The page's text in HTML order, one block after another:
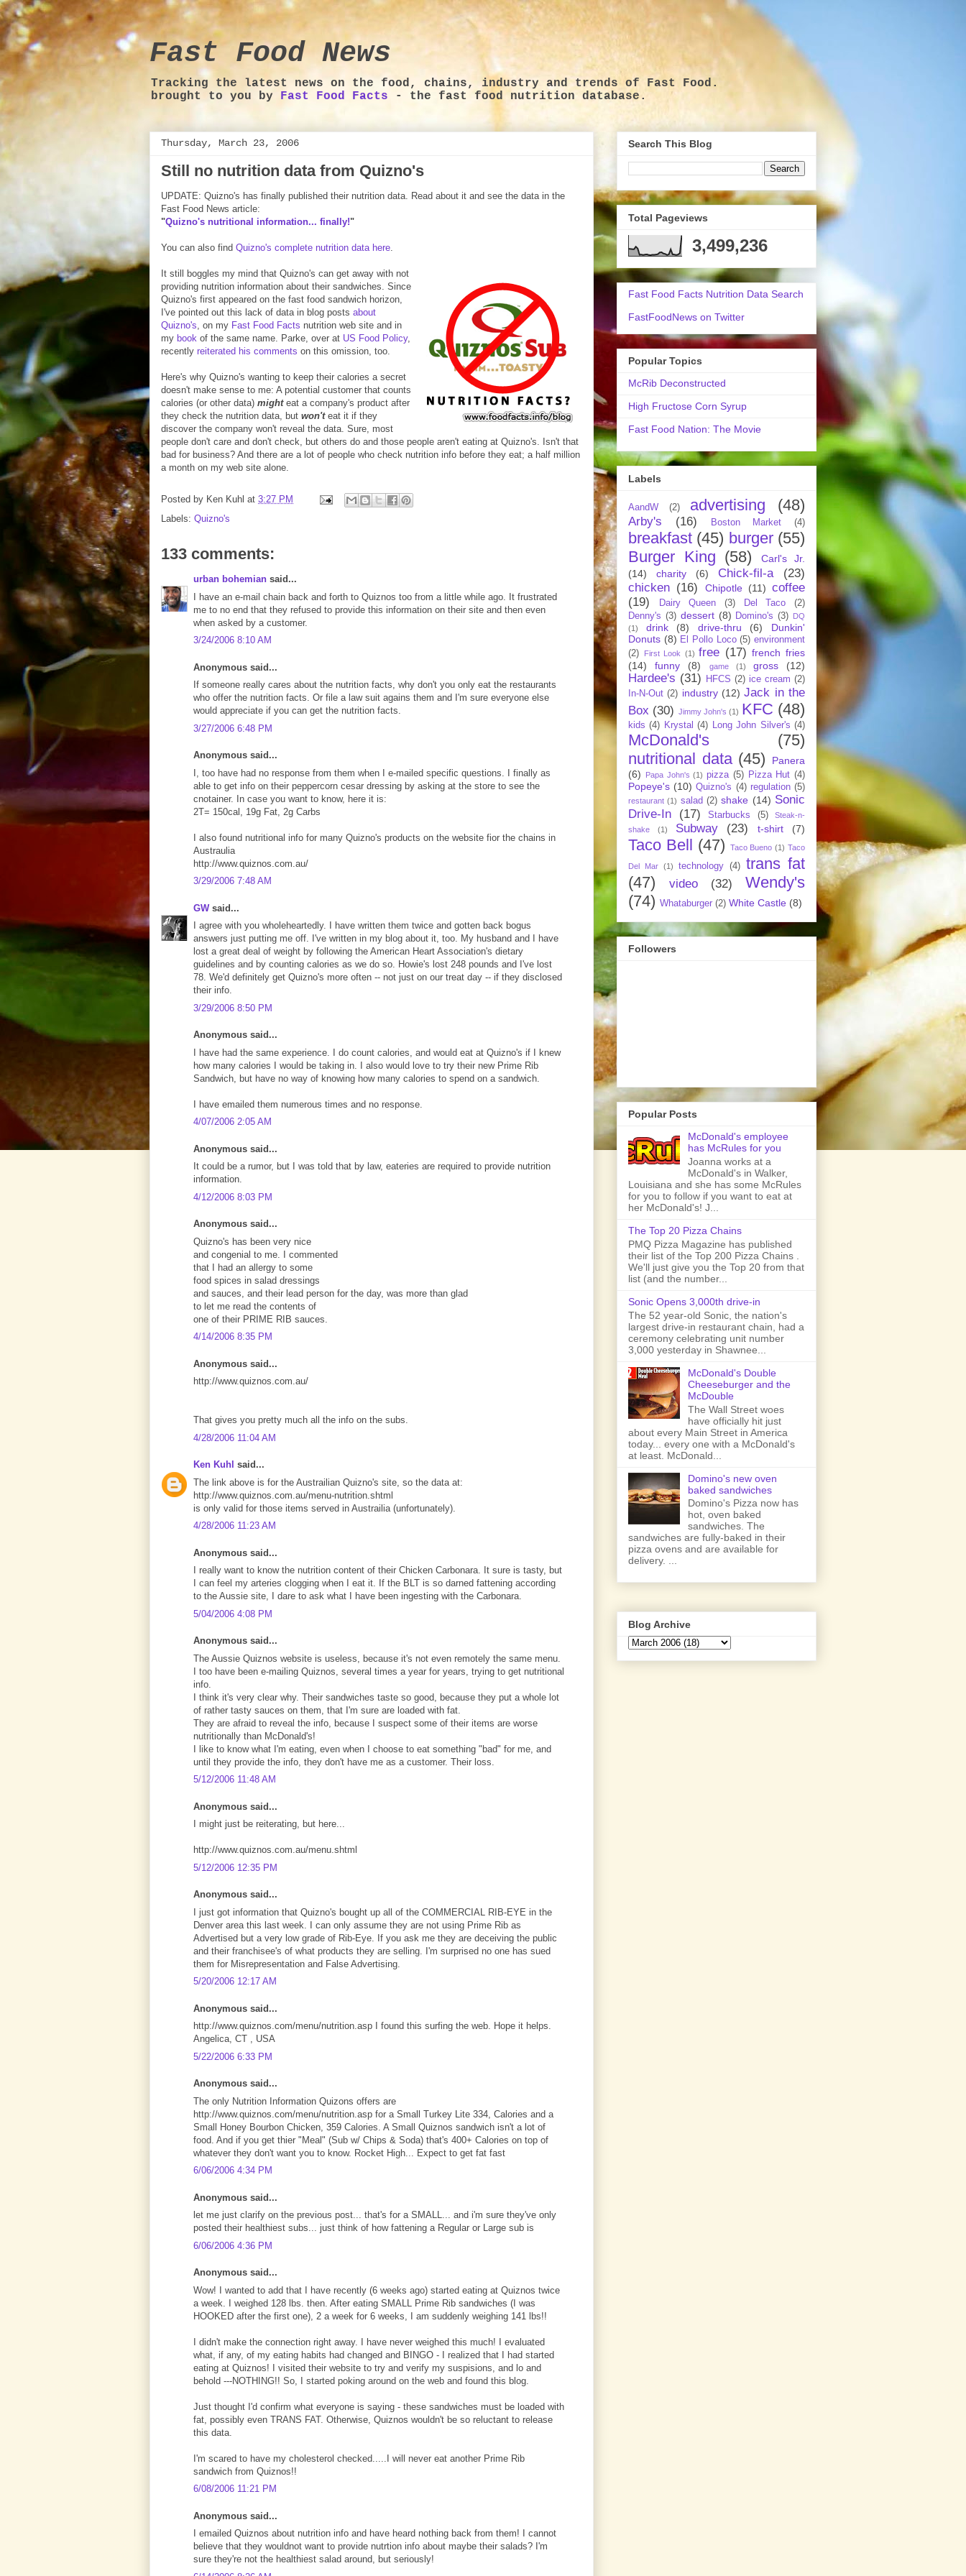
Fast Food News
Tracking the latest news on the food, chains, industry and trends of Fast Food.
brought to you by Fast Food Facts - the fast food nutrition database.
Thursday, March 23, 2006
Still no nutrition data from Quizno's
UPDATE: Quizno's has finally published their nutrition data. Read about it and see the data in the
Fast Food News article:
"Quizno's nutritional information... finally!"
You can also find Quizno's complete nutrition data here.
It still boggles my mind that Quizno's can get away with not
providing nutrition information about their sandwiches. Since
Quizno's first appeared on the fast food sandwich horizon,
I've pointed out this lack of data in blog posts about
Quizno's, on my Fast Food Facts nutrition web site and in
my book of the same name. Parke, over at US Food Policy,
recently reiterated his comments on this omission, too.
Here's why Quizno's wanting to keep their calories a secret
doesn't make sense to me: A potential customer that counts
calories (or other data) might eat a company's product after
they check the nutrition data, but won'teat it if they
discover the company won't reveal the data. Sure, most
people don't care and don't check, but others do and those people aren't eating at Quizno's. Isn't that
bad for business? And there are a lot of people who check nutrition info before they eat; a half million
a month on my web site alone.
Posted by Ken Kuhl at 3:27 PM
Labels: Quizno's
133 comments:
urban bohemian said...
I have an e-mail chain back and forth to Quiznos too from a little while ago. It frustrated
me to no end that they refused to provide this information on their site and then even
when asked by a customer.
3/24/2006 8:10 AM
Anonymous said...
If someone really cares about the nutrition facts, why don't you only eat the restaurants
who offer the nutrition facts. Or file a law suit agains them and I'm sure everyone else
would appreciate if you can get the nutrition facts.
3/27/2006 6:48 PM
Anonymous said...
I, too have had no response from them when I e-mailed specific questions. I finally as
able to get info on their peppercorn cesar dressing by asking at the store to see the
cnotainer. In case you want to know, here it is:
2T= 150cal, 19g Fat, 2g Carbs
I also found nutritional info for many Quizno's products on the website fior the chains in
Austraulia
http://www.quiznos.com.au/
3/29/2006 7:48 AM
GWsaid...
I agree with you wholeheartedly. I have written them twice and gotten back bogus
answers just putting me off. I've written in my blog about it, too. My husband and I have
lost a great deal of weight by following the American Heart Association's dietary
guidelines and by counting calories as we do so. Howie's lost 248 pounds and I've lost
78. We'd definitely get Quizno's more often -- not just on our treat day -- if they disclosed
their info.
3/29/2006 8:50 PM
Anonymous said...
I have had the same experience. I do count calories, and would eat at Quizno's if I knew
how many calories I would be taking in. I also would love to try their new Prime Rib
Sandwich, but have no way of knowing how many calories to spend on a sandwich.
I have emailed them numerous times and no response.
4/07/2006 2:05 AM
Anonymous said...
It could be a rumor, but I was told that by law, eateries are required to provide nutrition
information.
4/12/2006 8:03 PM
Anonymous said...
Quizno's has been very nice
and congenial to me. I commented
that I had an allergy to some
food spices in salad dressings
and sauces, and their lead person for the day, was more than glad
to let me read the contents of
one of their PRIME RIB sauces.
4/14/2006 8:35 PM
Anonymous said...
http://www.quiznos.com.au/
That gives you pretty much all the info on the subs.
4/28/2006 11:04 AM
Ken Kuhl said...
The link above is for the Austrailian Quizno's site, so the data at:
http://www.quiznos.com.au/menu-nutrition.shtml
is only valid for those items served in Austrailia (unfortunately).
4/28/2006 11:23 AM
Anonymous said...
I really want to know the nutrition content of their Chicken Carbonara. It sure is tasty, but
I can feel my arteries clogging when I eat it. If the BLT is so darned fattening according
to the Aussie site, I dare to ask what I have been ingesting with the Carbonara.
5/04/2006 4:08 PM
Anonymous said...
The Aussie Quiznos website is useless, because it's not even remotely the same menu.
I too have been e-mailing Quiznos, several times a year for years, trying to get nutritional
info.
I think it's very clear why. Their sandwiches taste so good, because they put a whole lot
of rather tasty sauces on them, that I'm sure are loaded with fat.
They are afraid to reveal the info, because I suspect some of their items are worse
nutritionally than McDonald's!
I like to know what I'm eating, even when I choose to eat something "bad" for me, and
until they provide the info, they don't have me as a customer. Their loss.
5/12/2006 11:48 AM
Anonymous said...
I might just be reiterating, but here...
http://www.quiznos.com.au/menu.shtml
5/12/2006 12:35 PM
Anonymous said...
I just got information that Quizno's bought up all of the COMMERCIAL RIB-EYE in the
Denver area this last week. I can only assume they are not using Prime Rib as
Advertised but a very low grade of Rib-Eye. If you ask me they are deceiving the public
and their franchisee's of what products they are selling. I'm surprised no one has sued
them for Misrepresentation and False Advertising.
5/20/2006 12:17 AM
Anonymous said...
http://www.quiznos.com/menu/nutrition.asp I found this surfing the web. Hope it helps.
Angelica, CT , USA
5/22/2006 6:33 PM
Anonymous said...
The only Nutrition Information Quizons offers are
http://www.quiznos.com/menu/nutrition.asp for a Small Turkey Lite 334, Calories and a
Small Honey Bourbon Chicken, 359 Calories. A Small Quiznos sandwich isn't a lot of
food. And if you get thier "Meal" (Sub w/ Chips & Soda) that's 400+ Calories on top of
whatever they don't want you to know. Rocket High... Expect to get fat fast
6/06/2006 4:34 PM
Anonymous said...
let me just clarify on the previous post... that's for a SMALL... and i'm sure they've only
posted their healthiest subs... just think of how fattening a Regular or Large sub is
6/06/2006 4:36 PM
Anonymous said...
Wow! I wanted to add that I have recently (6 weeks ago) started eating at Quiznos twice
a week. I weighed 128 lbs. then. After eating SMALL Prime Rib sandwiches (I was
HOOKED after the first one), 2 a week for 6 weeks, I am suddenly weighing 141 lbs!!
I didn't make the connection right away. I have never weighed this much! I evaluated
what, if any, of my eating habits had changed and BINGO - I realized that I had started
eating at Quiznos! I visited their website to try and verify my suspisions, and lo and
behold ---NOTHING!! So, I started poking around on the web and found this blog.
Just thought I'd confirm what everyone is saying - these sandwiches must be loaded with
fat, possibly even TRANS FAT. Otherwise, Quiznos wouldn't be so reluctant to release
this data.
I'm scared to have my cholesterol checked.....I will never eat another Prime Rib
sandwich from Quiznos!!
6/08/2006 11:21 PM
Anonymous said...
I emailed Quiznos about nutrition info and have heard nothing back from them! I cannot
believe that they wouldnot want to provide nutrtion info about maybe their salads? I'm
sure they're not the healthiest salad around, but seriously!
Search This Blog
Total Pageviews
3,499,236
Fast Food Facts Nutrition Data Search
FastFoodNews on Twitter
Popular Topics
McRib Deconstructed
High Fructose Corn Syrup
Fast Food Nation: The Movie
Labels
AandW (2) advertising (48)
Arby's (16) Boston Market (4)
breakfast (45) burger (55)
Burger King (58)
Carl's Jr.
(14)
charity (6) Chick-fil-a
(23)
chicken (16) Chipotle (11) coffee
(19)
Dairy Queen (3) Del Taco
(2)
Denny's (3) dessert (8) Domino's (3) DQ
(1)
drink (8) drive-thru (6)
Dunkin'
Donuts (8) El Pollo Loco (5) environment
(2)
First Look (1) free (17) french fries
(14)
funny (8) game (1) gross (12)
Hardee's (31) HFCS (2) ice cream (2)
In-N-Out (2) industry (12) Jack in the
Box (30) Jimmy John's (1) KFC (48)
kids (4) Krystal (4) Long John Silver's (4)
McDonald's
(75)
nutritional data (45)
Panera
(6)
Papa John's (1) pizza (5) Pizza Hut (4)
Popeye's (10) Quizno's (4) regulation (5)
restaurant (1) salad (2) shake (14) Sonic
Drive-In
(17) Starbucks (5)
Steak-n-
shake
(1) Subway (23) t-shirt (7)
Taco Bell (47) Taco Bueno (1) Taco
Del Mar (1) technology (4) trans fat
(47)
video (32)
Wendy's
(74) Whataburger (2) White Castle (8)
Followers
Popular Posts
McDonald's employee
has McRules for you
Joanna works at a
McDonald's in Walker,
Louisiana and she has some McRules
for you to follow if you want to eat at
her McDonald's! J...
The Top 20 Pizza Chains
PMQ Pizza Magazine has published
their list of the Top 200 Pizza Chains .
We'll just give you the Top 20 from that
list (and the number...
Sonic Opens 3,000th drive-in
The 52 year-old Sonic, the nation's
largest drive-in restaurant chain, had a
ceremony celebrating unit number
3,000 yesterday in Shawnee...
McDonald's Double
Cheeseburger and the
McDouble
The Wall Street woes
have officially hit just
about every Main Street in America
today... every one with a McDonald's
at least. McDonald...
Domino's new oven
baked sandwiches
Domino's Pizza now has
hot, oven baked
sandwiches. The
sandwiches are fully-baked in their
pizza ovens and are available for
delivery. ...
Blog Archive